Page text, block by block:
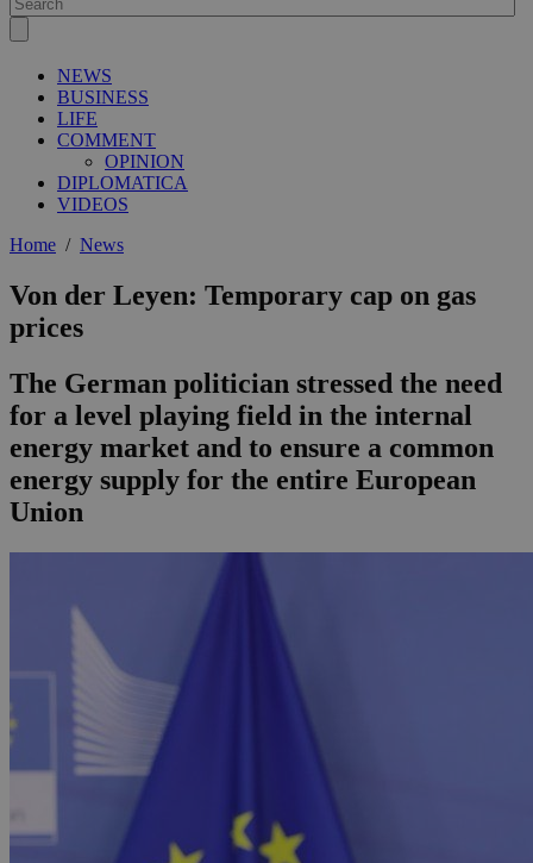
NEWS
BUSINESS
LIFE
COMMENT
OPINION
DIPLOMATICA
VIDEOS
Home / News
Von der Leyen: Temporary cap on gas
prices
The German politician stressed the need
for a level playing field in the internal
energy market and to ensure a common
energy supply for the entire European
Union